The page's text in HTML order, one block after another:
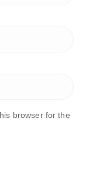
browser for the